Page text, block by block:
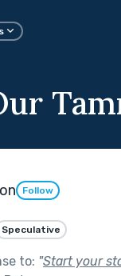
Follow
Speculative
to: "Start your